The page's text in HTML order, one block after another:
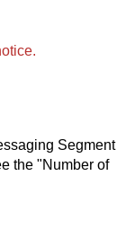
Segment
the "Number of